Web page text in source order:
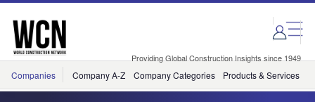
Skip
menu
Skip
page
content
Providing Global Construction Insights since 1949
Companies Company A-Z Company Categories Products & Services